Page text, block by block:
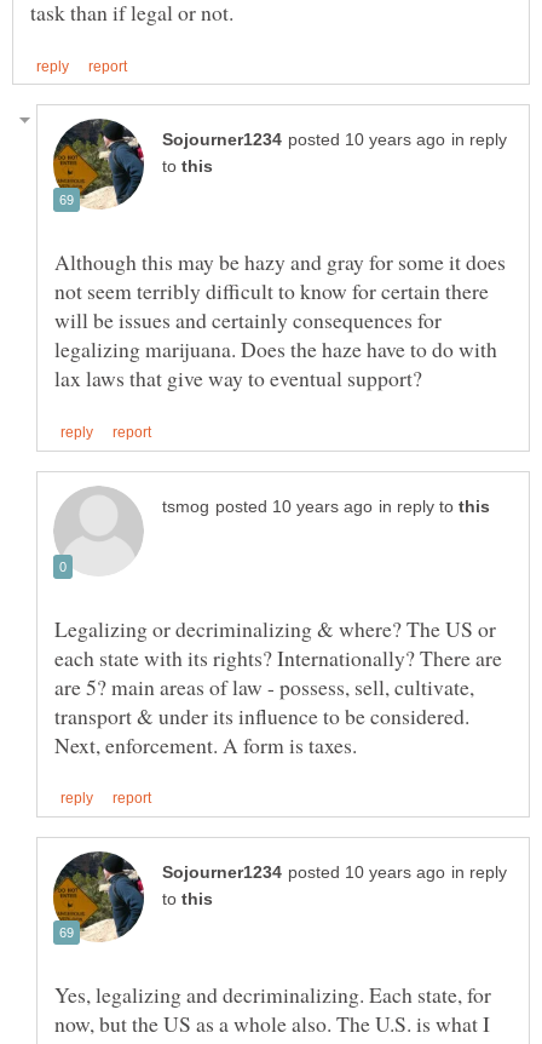
in reply
to
Although this may be hazy and gray for some it does
not seem terribly difficult to know for certain there
will be issues and certainly consequences for
legalizing marijuana. Does the haze have to do with
in reply to
Legalizing or decriminalizing & where? The US or
each state with its rights? Internationally? There are
are 5? main areas of law - possess, sell, cultivate,
transport & under its influence to be considered.
in reply
to
Yes, legalizing and decriminalizing. Each state, for
now, but the US as a whole also. The U.S. is what I